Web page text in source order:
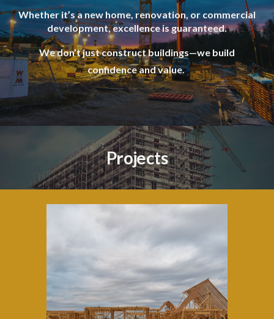
Whether it’s a new home, renovation, or commercial
development, excellence is guaranteed.
We don’t just construct buildings—we build
confidence and value.
Projects